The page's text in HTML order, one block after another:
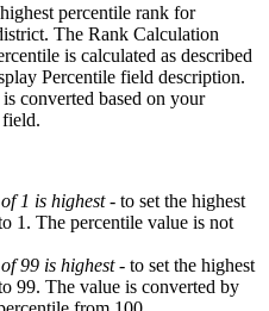
percentile rank for
The Rank Calculation
is calculated as described
Percentile field description.
converted based on your
1 is highest- to set the highest
1. The percentile value is not
99 is highest - to set the highest
99. The value is converted by